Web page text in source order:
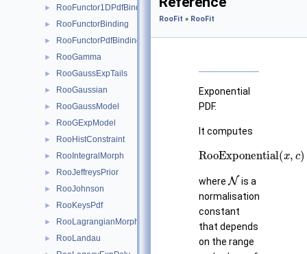
► RooFunctor1DPdfBinding
► RooFunctorBinding
► RooFunctorPdfBinding
► RooGamma
► RooGaussExpTails
► RooGaussian
► RooGaussModel
► RooGExpModel
► RooHistConstraint
► RooIntegralMorph
► RooJeffreysPrior
► RooJohnson
► RooKeysPdf
► RooLagrangianMorphFunc
► RooLandau
RooFit » RooFit
Exponential
PDF.
It computes
RooExponential (x, )=
where N
is a
normalisation
constant
that depends
on the range